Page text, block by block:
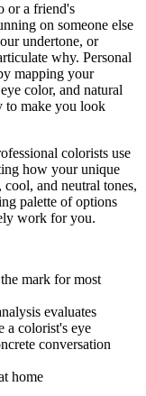
or a friend's
on someone else
undertone, or
why. Personal
mapping your
color, and natural
to make you look
colorists use
how your unique
and neutral tones,
palette of options
work for you.
mark for most
evaluates
a colorist's eye
conversation
home